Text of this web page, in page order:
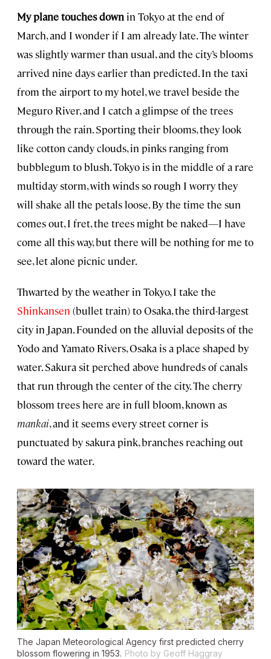
My plane touches down in Tokyo at the end of
March, and I wonder if I am already late. The winter
was slightly warmer than usual, and the city’s blooms
arrived nine days earlier than predicted. In the taxi
from the airport to my hotel, we travel beside the
Meguro River, and I catch a glimpse of the trees
through the rain. Sporting their blooms, they look
like cotton candy clouds, in pinks ranging from
bubblegum to blush. Tokyo is in the middle of a rare
multiday storm, with winds so rough I worry they
will shake all the petals loose. By the time the sun
comes out, I fret, the trees might be naked—I have
come all this way, but there will be nothing for me to
see, let alone picnic under.
Thwarted by the weather in Tokyo, I take the
Shinkansen (bullet train) toOsaka, the third-largest
city in Japan. Founded on the alluvial deposits of the
Yodo and Yamato Rivers, Osaka is a place shaped by
water. Sakura sit perched above hundreds of canals
that run through the center of the city. The cherry
blossom trees here are in full bloom, known as
mankai, and it seems every street corner is
punctuated by sakura pink, branches reaching out
toward the water.
The Japan Meteorological Agency first predicted cherry
blossom flowering in 1953. Photo by Geoff Haggray